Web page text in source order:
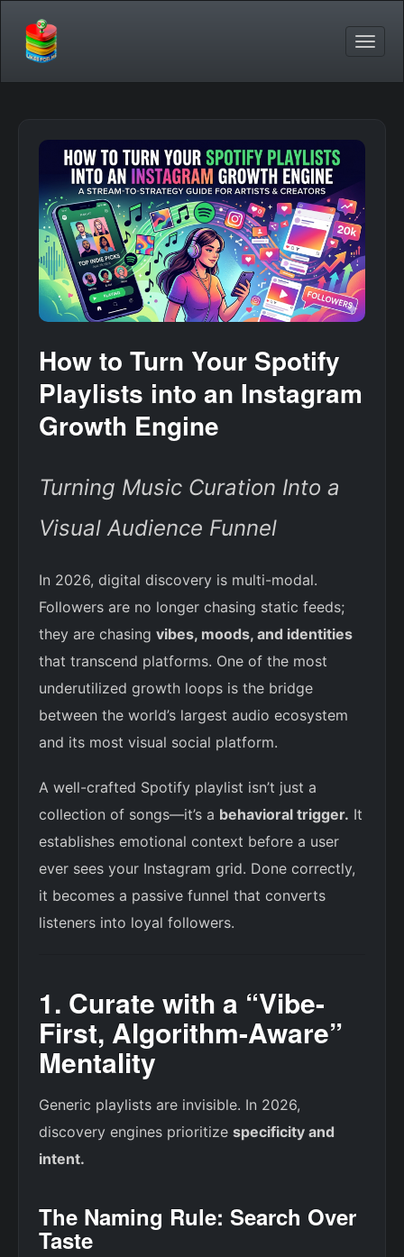
How to Turn Your Spotify
Playlists into an Instagram
Growth Engine
Turning Music Curation Into a
Visual Audience Funnel
In 2026, digital discovery is multi-modal.
Followers are no longer chasing static feeds;
they are chasing vibes, moods, and identities
that transcend platforms. One of the most
underutilized growth loops is the bridge
between the world’s largest audio ecosystem
and its most visual social platform.
A well-crafted Spotify playlist isn’t just a
collection of songs—it’s a behavioral trigger. It
establishes emotional context before a user
ever sees your Instagram grid. Done correctly,
it becomes a passive funnel that converts
listeners into loyal followers.
1. Curate with a “Vibe-
First, Algorithm-Aware”
Mentality
Generic playlists are invisible. In 2026,
discovery engines prioritize specificity and
intent.
The Naming Rule: Search Over
Taste